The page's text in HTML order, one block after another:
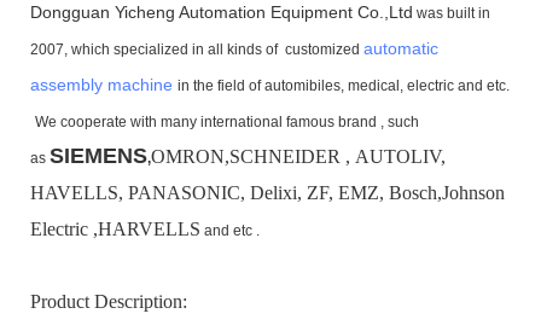
Dongguan Yicheng Automation Equipment Co.,Ltd was built in
2007, which specialized in all kinds of customized automatic
assembly machine in the field of automibiles, medical, electric and etc.
We cooperate with many international famous brand , such
as SIEMENS,OMRON,SCHNEIDER , AUTOLIV,
HAVELLS, PANASONIC, Delixi, ZF, EMZ, Bosch,Johnson
Electric ,HARVELLS and etc .
Product Description: